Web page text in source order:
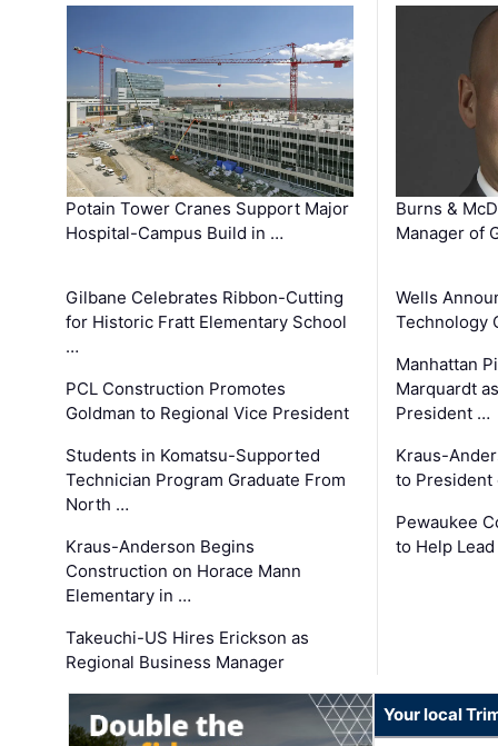
Potain Tower Cranes Support Major
Hospital-Campus Build in …
Gilbane Celebrates Ribbon-Cutting
for Historic Fratt Elementary School
…
PCL Construction Promotes
Goldman to Regional Vice President
Students in Komatsu-Supported
Technician Program Graduate From
North …
Kraus-Anderson Begins
Construction on Horace Mann
Elementary in …
Takeuchi-US Hires Erickson as
Regional Business Manager
Burns &
Manager of
Wells
Technology
Manhattan
Marquardt
President …
Kraus-
to President
Pewaukee
to Help
Your local